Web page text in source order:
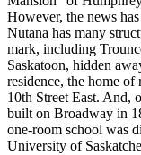
However, the news
Nutana has many
mark, including
Saskatoon, hidden
residence, the home
10th Street East. And,
built on Broadway in
one-room school was
University of